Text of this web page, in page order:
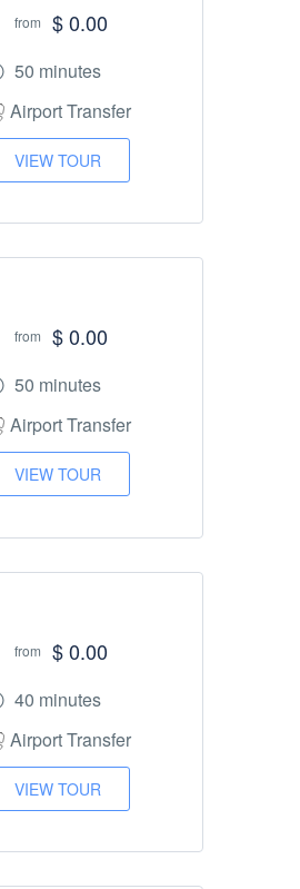
from $ 0.00
50 minutes
Airport Transfer
VIEW TOUR
from $ 0.00
50 minutes
Airport Transfer
VIEW TOUR
from $ 0.00
40 minutes
Airport Transfer
VIEW TOUR